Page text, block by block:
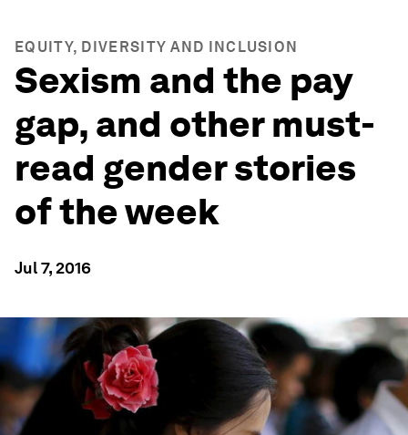
EQUITY, DIVERSITY AND INCLUSION
Sexism and the pay
gap, and other must-
read gender stories
of the week
Jul 7, 2016